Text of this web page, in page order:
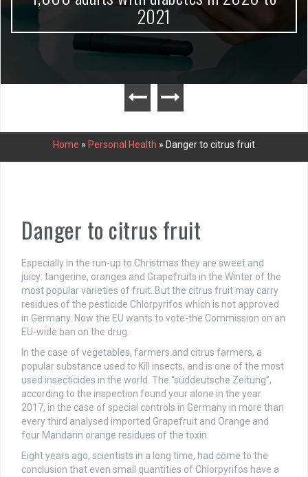
2021
Home » Personal Health » Danger to citrus fruit
Danger to citrus fruit
Especially in the run-up to Christmas they are sweet and
juicy: tangerine, oranges and Grapefruits in the Winter of the
most popular varieties of fruit. But the citrus fruit may carry
residues of the pesticide Chlorpyrifos which is not approved
in Germany. Now the EU wants to vote-the Commission on an
EU-wide ban on the drug.
In the case of vegetables, farmers and citrus farmers, a
popular substance used to Kill insects, and is one of the most
used insecticides in the world. The “süddeutsche Zeitung”,
according to the inspection found your alone in the year
2017, in the case of special controls in Germany in more than
every third analysed imported Grapefruit and Orange and
four Mandarin orange residues of the toxin.
Eight years ago, scientists in a long time, had come to the
conclusion that even small quantities of Chlorpyrifos have a